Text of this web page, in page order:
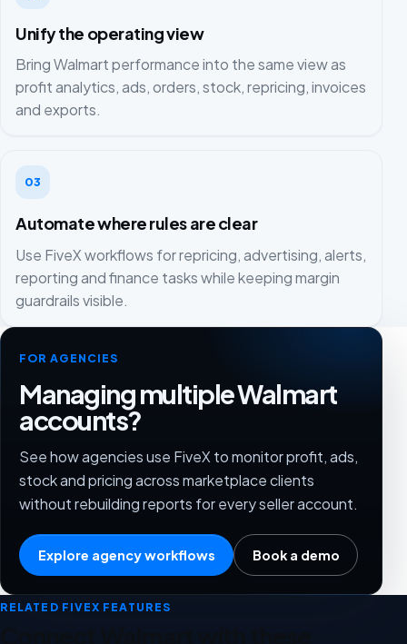
Unify the operating view
Bring Walmart performance into the same view as
profit analytics, ads, orders, stock, repricing, invoices
and exports.
03
Automate where rules are clear
Use FiveX workflows for repricing, advertising, alerts,
reporting and finance tasks while keeping margin
guardrails visible.
FOR AGENCIES
Managing multiple Walmart
accounts?
See how agencies use FiveX to monitor profit, ads,
stock and pricing across marketplace clients
without rebuilding reports for every seller account.
Explore agency workflows Book a demo
RELATED FIVEX FEATURES